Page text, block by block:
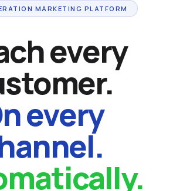
MARKETING PLATFORM
every
every